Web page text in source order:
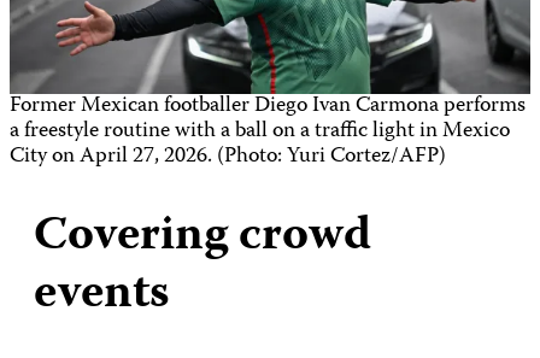
Former Mexican footballer Diego Ivan Carmona performs
a freestyle routine with a ball on a traffic light in Mexico
City on April 27, 2026. (Photo: Yuri Cortez/AFP)
Covering crowd
events